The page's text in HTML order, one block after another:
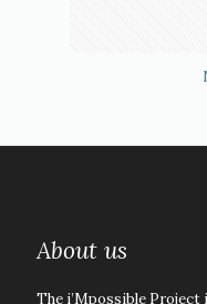
About us
The i’Mpossible